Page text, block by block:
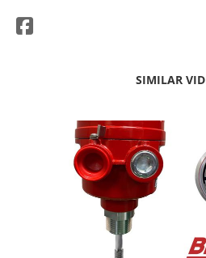
SIMILAR